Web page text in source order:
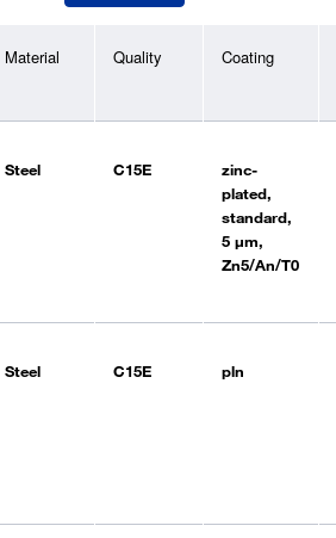
Material Quality Coating
Steel C15E
zinc-
plated,
standard,
5 µm,
Zn5/An/T0
Steel C15E pln